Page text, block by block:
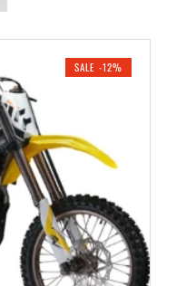
SALE -12%